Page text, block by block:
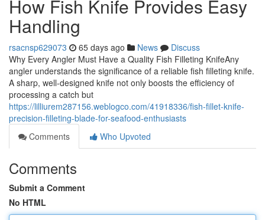
How Fish Knife Provides Easy
Handling
rsacnsp629073 65 days ago News
Discuss
Why Every Angler Must Have a Quality Fish Filleting KnifeAny
angler understands the significance of a reliable fish filleting knife.
A sharp, well-designed knife not only boosts the efficiency of
processing a catch but
https://lilliurem287156.weblogco.com/41918336/fish-fillet-knife-
precision-filleting-blade-for-seafood-enthusiasts
Comments
Who Upvoted
Comments
Submit a Comment
No HTML